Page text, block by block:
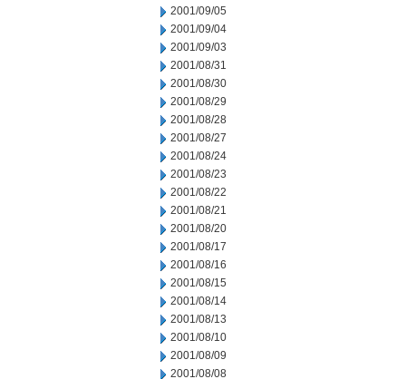
2001/09/05
2001/09/04
2001/09/03
2001/08/31
2001/08/30
2001/08/29
2001/08/28
2001/08/27
2001/08/24
2001/08/23
2001/08/22
2001/08/21
2001/08/20
2001/08/17
2001/08/16
2001/08/15
2001/08/14
2001/08/13
2001/08/10
2001/08/09
2001/08/08